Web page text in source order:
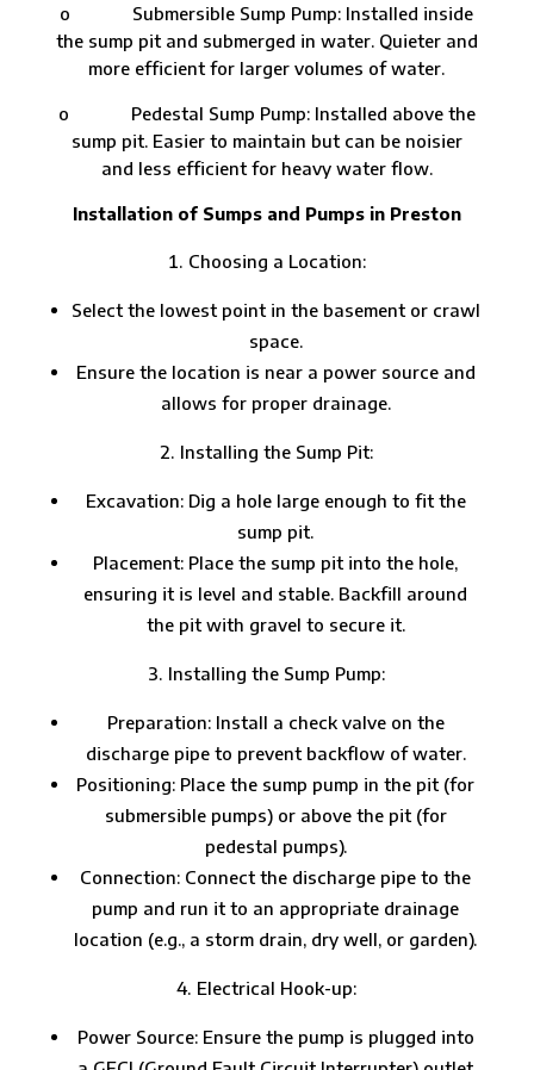
o Submersible Sump Pump: Installed inside
the sump pit and submerged in water. Quieter and
more efficient for larger volumes of water.
o Pedestal Sump Pump: Installed above the
sump pit. Easier to maintain but can be noisier
and less efficient for heavy water flow.
Installation of Sumps and Pumps in Preston
Choosing a Location:
Select the lowest point in the basement or crawl
space.
Ensure the location is near a power source and
allows for proper drainage.
Installing the Sump Pit:
Excavation: Dig a hole large enough to fit the
sump pit.
Placement: Place the sump pit into the hole,
ensuring it is level and stable. Backfill around
the pit with gravel to secure it.
Installing the Sump Pump:
Preparation: Install a check valve on the
discharge pipe to prevent backflow of water.
Positioning: Place the sump pump in the pit (for
submersible pumps) or above the pit (for
pedestal pumps).
Connection: Connect the discharge pipe to the
pump and run it to an appropriate drainage
location (e.g., a storm drain, dry well, or garden).
Electrical Hook-up:
Power Source: Ensure the pump is plugged into